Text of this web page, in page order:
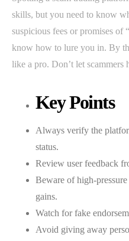
skills, but you need to know
suspicious fees or promises of
know how to lure you in. By
like a pro. Don’t let scammers
Key Points
Always verify the
status.
Review user feedback
Beware of high-
gains.
Watch for fake
Avoid giving away